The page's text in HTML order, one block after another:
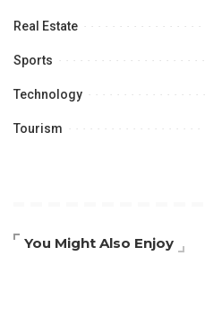
Real Estate
Sports
Technology
Tourism
You Might Also Enjoy